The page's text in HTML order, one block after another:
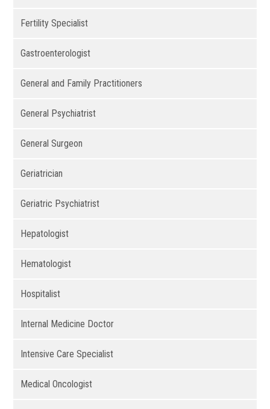
Fertility Specialist
Gastroenterologist
General and Family Practitioners
General Psychiatrist
General Surgeon
Geriatrician
Geriatric Psychiatrist
Hepatologist
Hematologist
Hospitalist
Internal Medicine Doctor
Intensive Care Specialist
Medical Oncologist